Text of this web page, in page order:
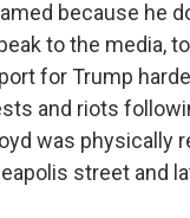
because he
to the media,
for Trump
and riots
was physically
street and